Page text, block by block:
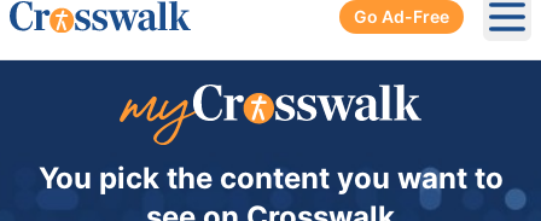
Go Ad-Free
You pick the content you want to